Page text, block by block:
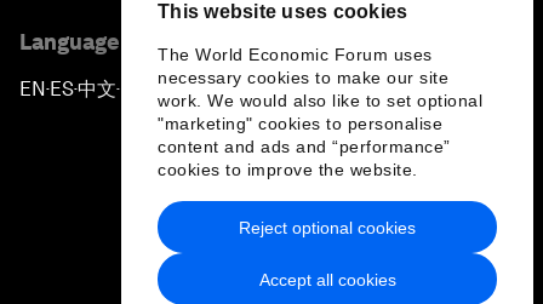
This website uses cookies
The World Economic Forum uses
necessary cookies to make our site
work. We would also like to set optional
"marketing" cookies to personalise
content and ads and “performance”
cookies to improve the website.
Accept all cookies
Reject optional cookies
Language editions
EN ▪ ES▪中文▪ 日本語
Privacy Policy & Terms of Service
Sitemap